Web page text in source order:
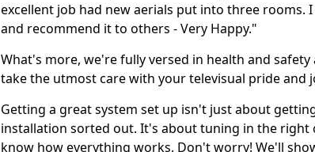
excellent job had new aerials put into three rooms.
and recommend it to others - Very Happy."
What's more, we're fully versed in health and
take the utmost care with your televisual pride and
Getting a great system set up isn't just about
installation sorted out. It's about tuning in the right
know how everything works. Don't worry! We'll